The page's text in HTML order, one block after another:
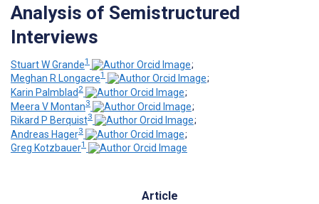
Analysis of Semistructured
Interviews
Stuart W Grande1
;
Meghan R Longacre1
;
Karin Palmblad 2
;
Meera V Montan3
;
Rikard P Berquist3
;
Andreas Hager3
;
Greg Kotzbauer1
Article